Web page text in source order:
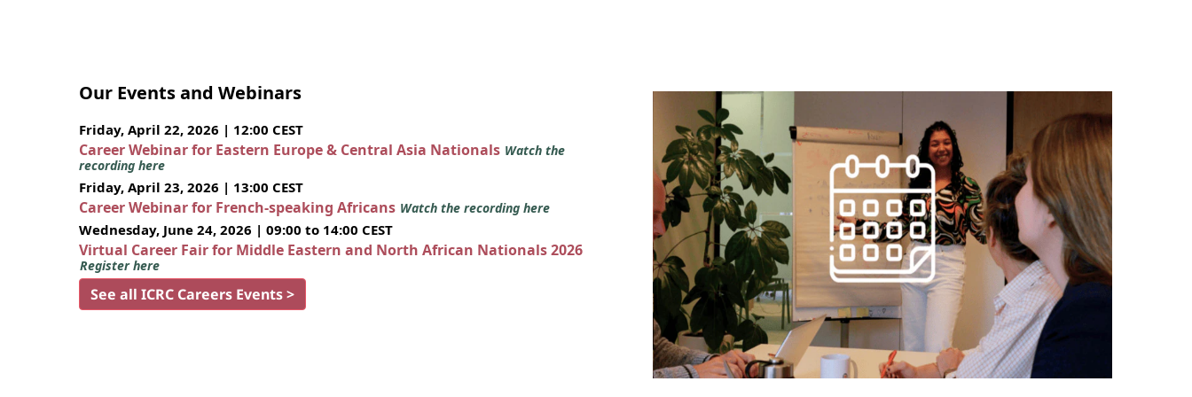
Our Events and Webinars
Friday, April 22, 2026 | 12:00 CEST
Career Webinar for Eastern Europe & Central Asia Nationals Watch the
recording here
Friday, April 23, 2026 | 13:00 CEST
Career Webinar for French-speaking Africans Watch the recording here
Wednesday, June 24, 2026 | 09:00 to 14:00 CEST
Virtual Career Fair for Middle Eastern and North African Nationals 2026
Register here
See all ICRC Careers Events >